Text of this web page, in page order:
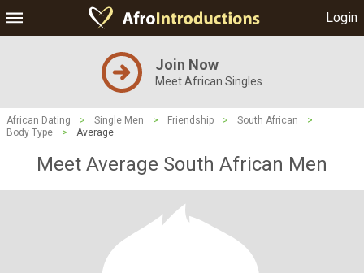
Login
Join Now
Meet African Singles
African Dating > Single Men > Friendship > South African
>
Body Type
> Average
Meet Average South African Men